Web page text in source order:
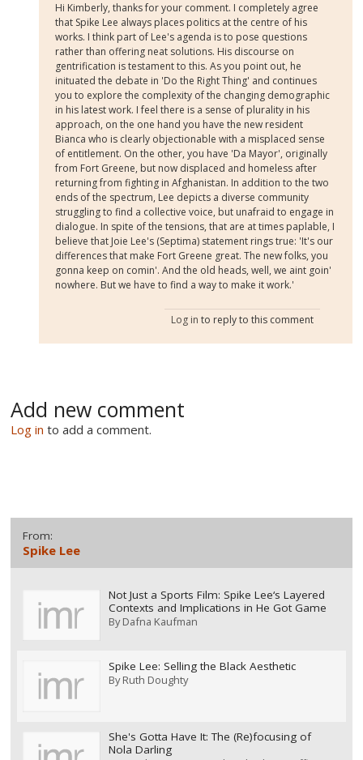
Hi Kimberly, thanks for your comment. I completely agree
that Spike Lee always places politics at the centre of his
works. I think part of Lee's agenda is to pose questions
rather than offering neat solutions. His discourse on
gentrification is testament to this. As you point out, he
inituated the debate in 'Do the Right Thing' and continues
you to explore the complexity of the changing demographic
in his latest work. I feel there is a sense of plurality in his
approach, on the one hand you have the new resident
Bianca who is clearly objectionable with a misplaced sense
of entitlement. On the other, you have 'Da Mayor', originally
from Fort Greene, but now displaced and homeless after
returning from fighting in Afghanistan. In addition to the two
ends of the spectrum, Lee depicts a diverse community
struggling to find a collective voice, but unafraid to engage in
dialogue. In spite of the tensions, that are at times paplable, I
believe that Joie Lee's (Septima) statement rings true: 'It's our
differences that make Fort Greene great. The new folks, you
gonna keep on comin'. And the old heads, well, we aint goin'
nowhere. But we have to find a way to make it work.'
Log in to reply to this comment
Add new comment
Log in to add a comment.
From:
Spike Lee
Not Just a Sports Film: Spike Lee‘s Layered
Contexts and Implications in He Got Game
ByDafna Kaufman
Spike Lee: Selling the Black Aesthetic
ByRuth Doughty
She's Gotta Have It: The (Re)focusing of
Nola Darling